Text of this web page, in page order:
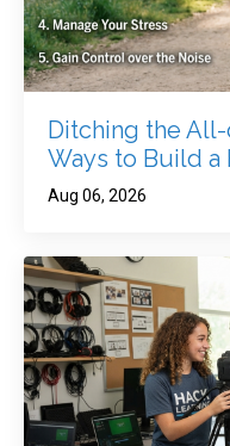
Ditching the
Ways to Build a
Aug 06, 2026